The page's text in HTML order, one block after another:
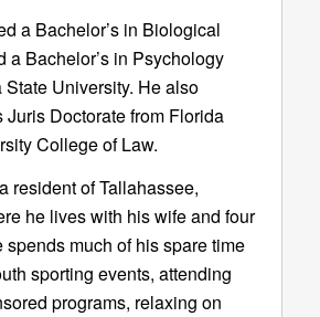
a Bachelor’s in Biological
a Bachelor’s in Psychology
State University. He also
Juris Doctorate from Florida
College of Law.
resident of Tallahassee,
he lives with his wife and four
spends much of his spare time
sporting events, attending
programs, relaxing on